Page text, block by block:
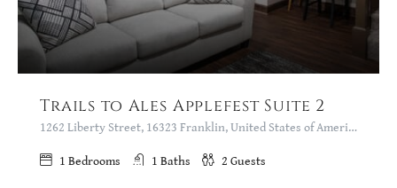
Trails to Ales Applefest Suite 2
1262 Liberty Street, 16323 Franklin, United States of America
1 Bedrooms 1 Baths 2 Guests